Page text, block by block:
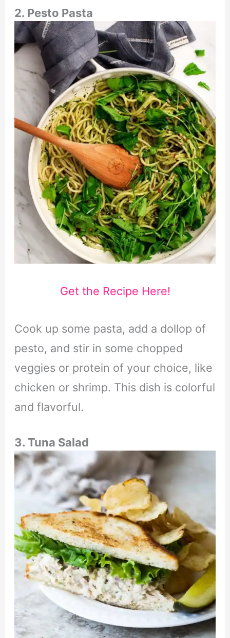
2. Pesto Pasta
Get the Recipe Here!
Cook up some pasta, add a dollop of
pesto, and stir in some chopped
veggies or protein of your choice, like
chicken or shrimp. This dish is colorful
and flavorful.
3. Tuna Salad